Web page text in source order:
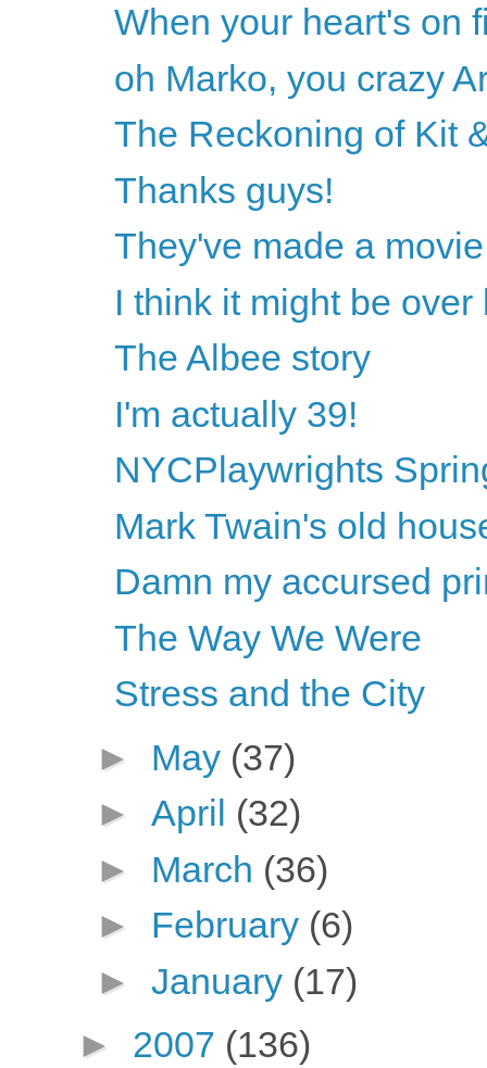
When your heart's on
oh Marko, you crazy
The Reckoning of Kit
Thanks guys!
They've made a
I think it might be
The Albee story
I'm actually 39!
NYCPlaywrights
Mark Twain's old
Damn my accursed
The Way We Were
Stress and the City
► May (37)
► April (32)
► March (36)
► February (6)
► January (17)
► 2007 (136)